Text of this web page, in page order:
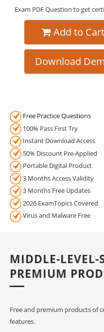
Exam PDF Question to get
Add to Cart
Download
Free Practice Questions
100% Pass First Try
Instant Download Access
50% Discount Pre-Applied
Portable Digital Product
3 Months Access Validity
3 Months Free Updates
2026 ExamTopics Covered
Virus and Malware Free
MIDDLE-LEVEL-
PREMIUM
Free and premium products of
features.